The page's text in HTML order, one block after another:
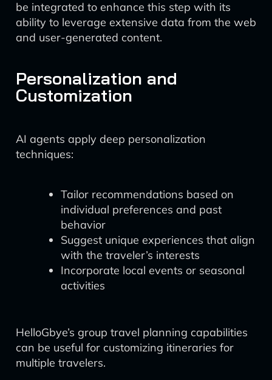
be integrated to enhance this step with its
ability to leverage extensive data from the web
and user-generated content.
Personalization and
Customization
AI agents apply deep personalization
techniques:
Tailor recommendations based on
individual preferences and past
behavior
Suggest unique experiences that align
with the traveler’s interests
Incorporate local events or seasonal
activities
HelloGbye’s group travel planning capabilities
can be useful for customizing itineraries for
multiple travelers.